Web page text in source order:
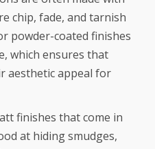
chip, fade, and tarnish
powder-coated finishes
which ensures that
aesthetic appeal for
finishes that come in
at hiding smudges,